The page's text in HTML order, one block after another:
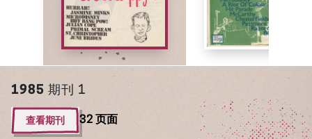
1985 期刊 1
查看期刊 32 页面